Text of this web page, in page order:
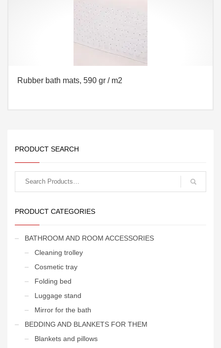
Rubber bath mats, 590 gr / m2
PRODUCT SEARCH
PRODUCT CATEGORIES
BATHROOM AND ROOM ACCESSORIES
Cleaning trolley
Cosmetic tray
Folding bed
Luggage stand
Mirror for the bath
BEDDING AND BLANKETS FOR THEM
Blankets and pillows